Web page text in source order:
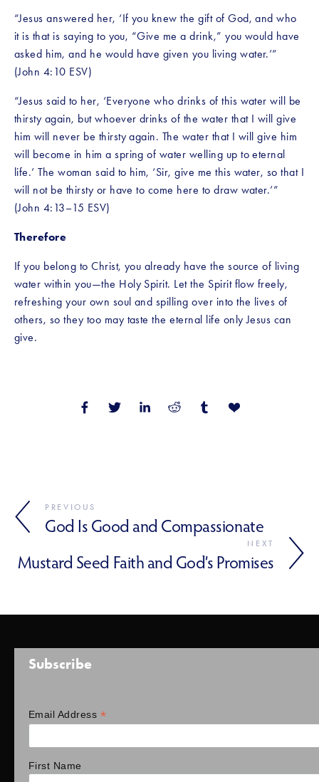
“Jesus answered her, ‘If you knew the gift of God, and who
it is that is saying to you, “Give me a drink,” you would have
asked him, and he would have given you living water.’”
(John 4:10 ESV)
“Jesus said to her, ‘Everyone who drinks of this water will be
thirsty again, but whoever drinks of the water that I will give
him will never be thirsty again. The water that I will give him
will become in him a spring of water welling up to eternal
life.’ The woman said to him, ‘Sir, give me this water, so that I
will not be thirsty or have to come here to draw water.’”
(John 4:13–15 ESV)
Therefore
If you belong to Christ, you already have the source of living
water within you—the Holy Spirit. Let the Spirit flow freely,
refreshing your own soul and spilling over into the lives of
others, so they too may taste the eternal life only Jesus can
give.
PREVIOUS
God Is Good and Compassionate
NEXT
Mustard Seed Faith and God’s Promises
Subscribe
Email Address *
First Name